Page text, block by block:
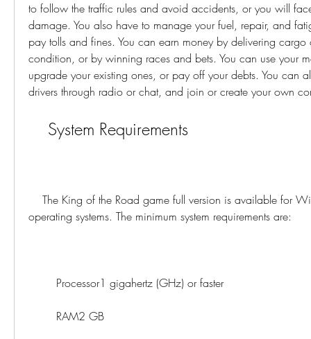
to follow the traffic rules and avoid accidents, or you will
damage. You also have to manage your fuel, repair, and
pay tolls and fines. You can earn money by delivering
condition, or by winning races and bets. You can use your
upgrade your existing ones, or pay off your debts. You can
drivers through radio or chat, and join or create your own
    System Requirements
operating systems. The minimum system requirements are:
        Processor1 gigahertz (GHz) or faster
        RAM2 GB